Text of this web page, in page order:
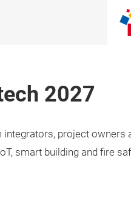
2027
project
smart building and fire